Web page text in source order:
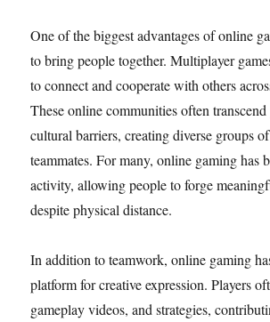
One of the biggest advantages of online
to bring people together. Multiplayer
to connect and cooperate with others
These online communities often
cultural barriers, creating diverse groups
teammates. For many, online gaming has
activity, allowing people to forge
despite physical distance.
In addition to teamwork, online gaming
platform for creative expression. Players
gameplay videos, and strategies,